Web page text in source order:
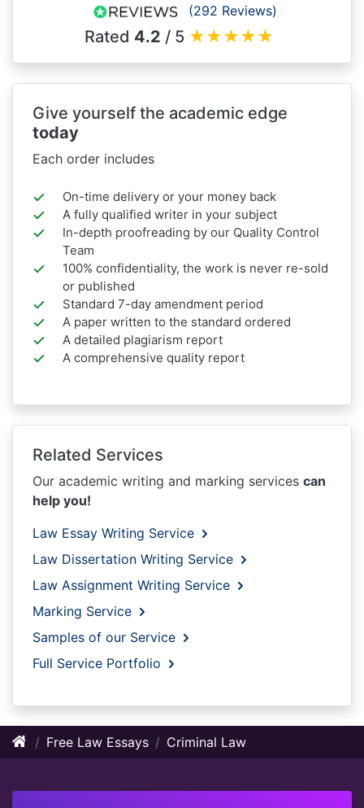
(292 Reviews)
Rated 4.2 / 5 ★★★★★
Give yourself the academic edge
today
Each order includes
On-time delivery or your money back
A fully qualified writer in your subject
In-depth proofreading by our Quality Control
Team
100% confidentiality, the work is never re-sold
or published
Standard 7-day amendment period
A paper written to the standard ordered
A detailed plagiarism report
A comprehensive quality report
Related Services
Our academic writing and marking services can
help you!
Law Essay Writing Service
Law Dissertation Writing Service
Law Assignment Writing Service
Marking Service
Samples of our Service
Full Service Portfolio
Free Law Essays Criminal Law